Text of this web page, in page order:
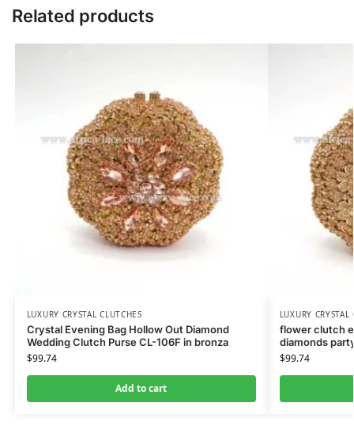
Related products
LUXURY CRYSTAL CLUTCHES
Crystal Evening Bag Hollow Out Diamond
Wedding Clutch Purse CL-106F in bronza
$99.74
Add to cart
LUXURY CRYSTAL
flower clutch
diamonds
$99.74